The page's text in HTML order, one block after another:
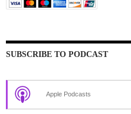
SUBSCRIBE TO PODCAST
Apple Podcasts